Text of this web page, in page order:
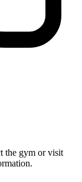
the gym or visit